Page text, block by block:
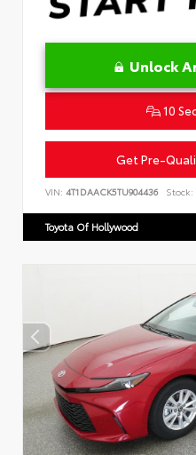
Unlock
10
Get Pre-
VIN: 4T1DAACK5TU904436 Stock:
Toyota Of Hollywood